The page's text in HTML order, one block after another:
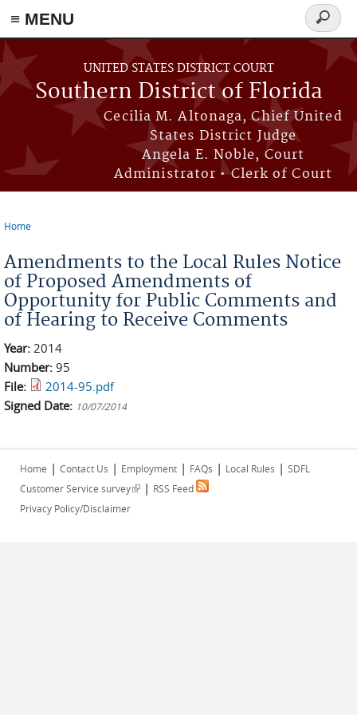
≡ MENU
Skip to main content
UNITED STATES DISTRICT COURT
Southern District of Florida
Cecilia M. Altonaga, Chief United
States District Judge
Angela E. Noble, Court
Administrator • Clerk of Court
Search
form
Home
Amendments to the Local Rules Notice
of Proposed Amendments of
Opportunity for Public Comments and
of Hearing to Receive Comments
Year: 2014
Number: 95
File:
2014-95.pdf
Signed Date: 10/07/2014
Home | Contact Us | Employment | FAQs | Local Rules | SDFL
Customer Service survey(link is external)
| RSS Feed
Privacy Policy/Disclaimer